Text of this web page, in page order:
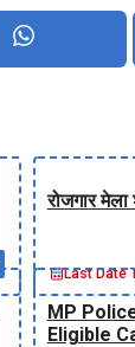
रोजगार
Last Date
MP
Eligible